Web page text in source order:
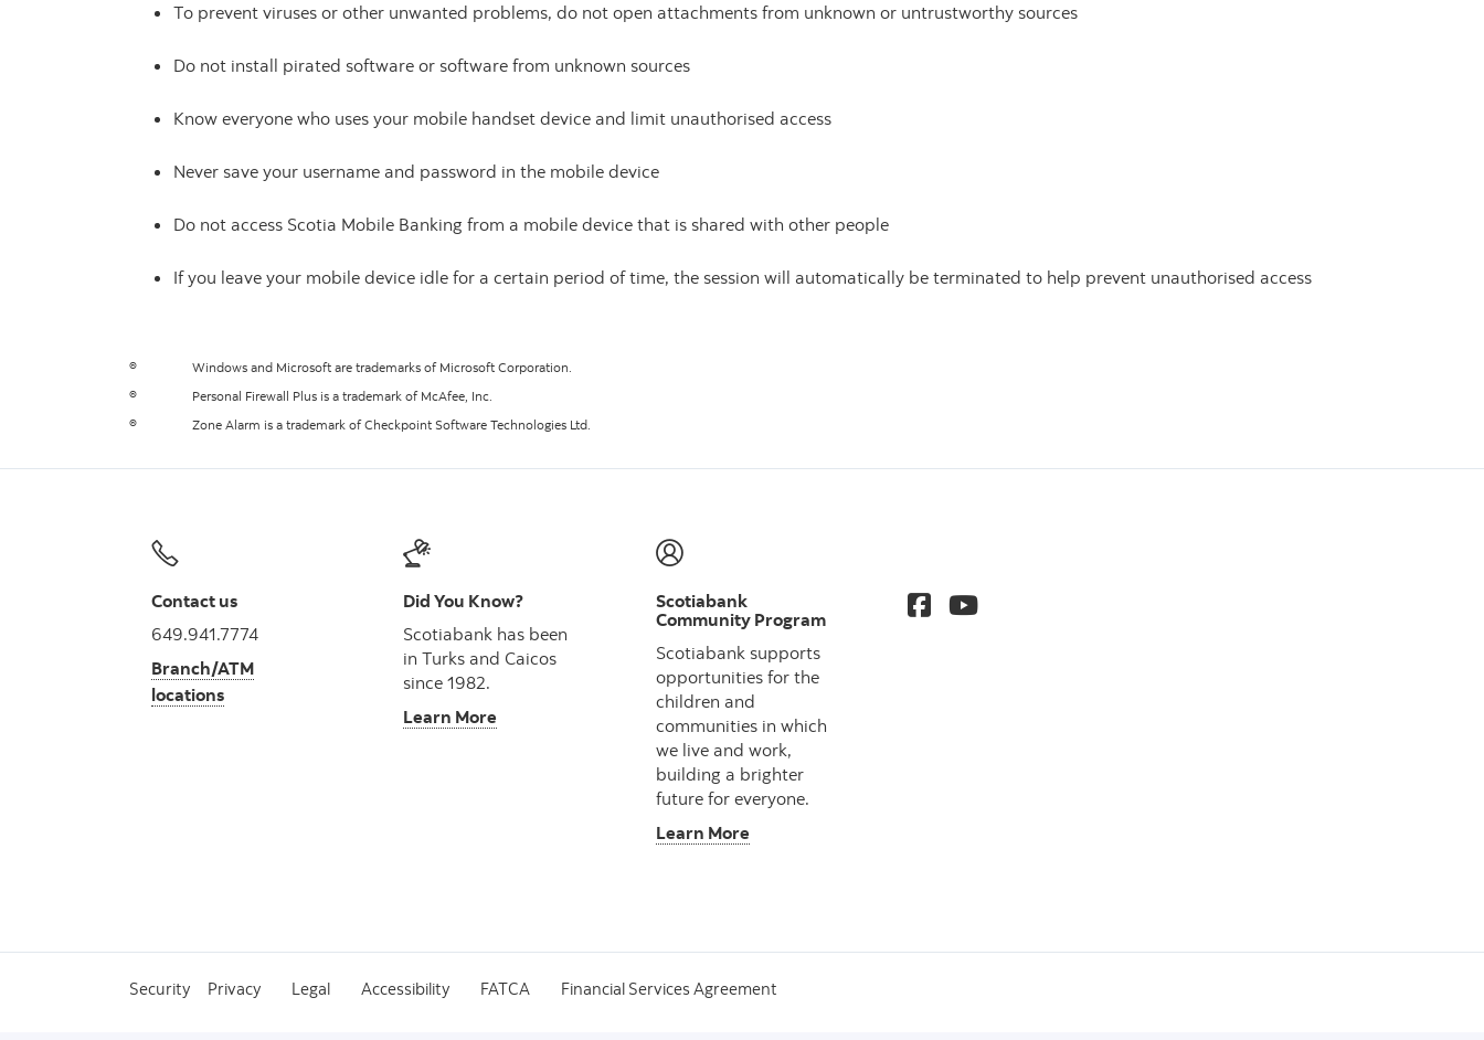
To prevent viruses or other unwanted problems, do not open attachments from unknown or untrustworthy sources
Do not install pirated software or software from unknown sources
Know everyone who uses your mobile handset device and limit unauthorised access
Never save your username and password in the mobile device
Do not access Scotia Mobile Banking from a mobile device that is shared with other people
If you leave your mobile device idle for a certain period of time, the session will automatically be terminated to help prevent unauthorised access
®
Windows and Microsoft are trademarks of Microsoft Corporation.
®
Personal Firewall Plus is a trademark of McAfee, Inc.
®
Zone Alarm is a trademark of Checkpoint Software Technologies Ltd.
Contact us
649.941.7774
Branch/ATM
locations
Did You Know?
Scotiabank has been
in Turks and Caicos
since 1982.
Learn More
Scotiabank
Community Program
Scotiabank supports
opportunities for the
children and
communities in which
we live and work,
building a brighter
future for everyone.
Learn More
Security Privacy Legal Accessibility FATCA Financial Services Agreement